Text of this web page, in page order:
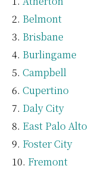
Belmont
Brisbane
Burlingame
Campbell
Cupertino
Daly City
East Palo Alto
Foster City
Fremont